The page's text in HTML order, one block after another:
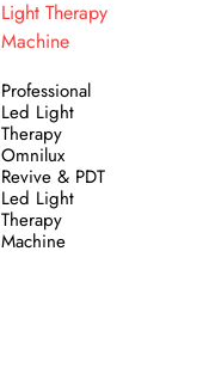
Professional
Led Light
Therapy
Omnilux
Revive & PDT
Led Light
Therapy
Machine